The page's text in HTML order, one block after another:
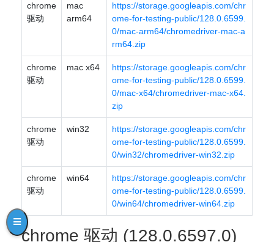
chrome
驱动
mac
arm64
https://storage.googleapis.com/chr
ome-for-testing-public/128.0.6599.
0/mac-arm64/chromedriver-mac-a
rm64.zip
chrome
驱动
mac x64
https://storage.googleapis.com/chr
ome-for-testing-public/128.0.6599.
0/mac-x64/chromedriver-mac-x64.
zip
chrome
驱动
win32
https://storage.googleapis.com/chr
ome-for-testing-public/128.0.6599.
0/win32/chromedriver-win32.zip
chrome
驱动
win64
https://storage.googleapis.com/chr
ome-for-testing-public/128.0.6599.
0/win64/chromedriver-win64.zip
chrome 驱动 (128.0.6597.0)